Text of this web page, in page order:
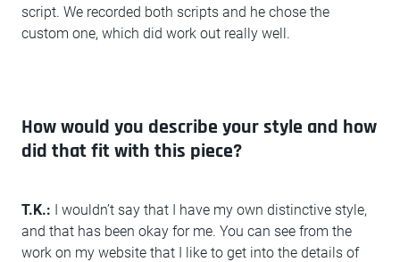
script. We recorded both scripts and he chose the
custom one, which did work out really well.
How would you describe your style and how
did that fit with this piece?
T.K.: I wouldn’t say that I have my own distinctive style,
and that has been okay for me. You can see from the
work on my website that I like to get into the details of